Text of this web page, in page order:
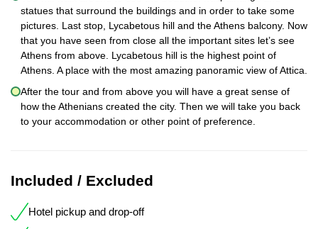
statues that surround the buildings and in order to take some
pictures. Last stop, Lycabetous hill and the Athens balcony. Now
that you have seen from close all the important sites let’s see
Athens from above. Lycabetous hill is the highest point of
Athens. A place with the most amazing panoramic view of Attica.
After the tour and from above you will have a great sense of
how the Athenians created the city. Then we will take you back
to your accommodation or other point of preference.
Included / Excluded
Hotel pickup and drop-off